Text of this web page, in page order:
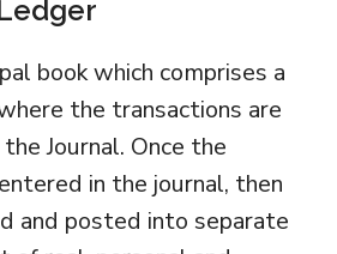
book which comprises a
the transactions are
Journal. Once the
in the journal, then
and posted into separate